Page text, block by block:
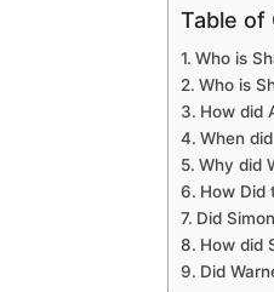
Table of
Who is
Who is
How did
When
Why did
How Did
Did
How did
Did